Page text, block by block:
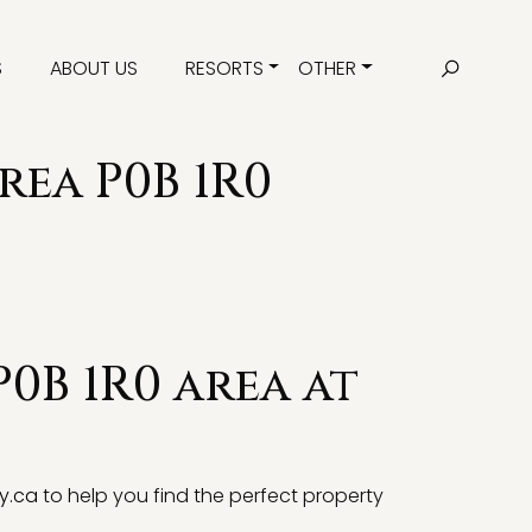
ABOUT US RESORTS OTHER
P0B 1R0
1R0 area at
to help you find the perfect property